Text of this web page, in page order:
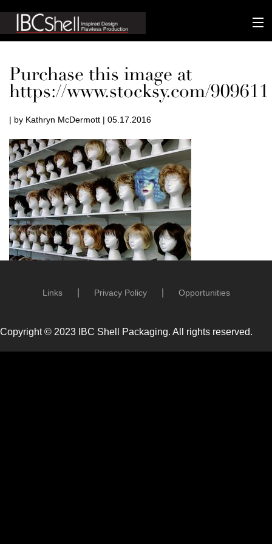
About
Technology
Matters
Contact
Purchase this image at
https://www.stocksy.com/909611
| by Kathryn McDermott | 05.17.2016
Links Privacy Policy Opportunities
Copyright © 2023 IBC Shell Packaging. All rights reserved.